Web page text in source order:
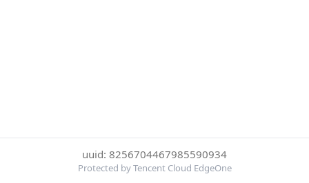
uuid: 8256704467985590934
Protected by Tencent Cloud EdgeOne